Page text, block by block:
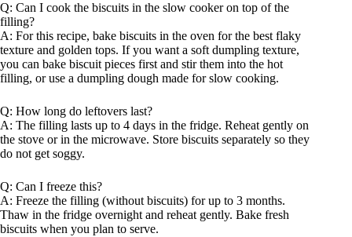
Q: Can I cook the biscuits in the slow cooker on top of the
filling?
A: For this recipe, bake biscuits in the oven for the best flaky
texture and golden tops. If you want a soft dumpling texture,
you can bake biscuit pieces first and stir them into the hot
filling, or use a dumpling dough made for slow cooking.
Q: How long do leftovers last?
A: The filling lasts up to 4 days in the fridge. Reheat gently on
the stove or in the microwave. Store biscuits separately so they
do not get soggy.
Q: Can I freeze this?
A: Freeze the filling (without biscuits) for up to 3 months.
Thaw in the fridge overnight and reheat gently. Bake fresh
biscuits when you plan to serve.